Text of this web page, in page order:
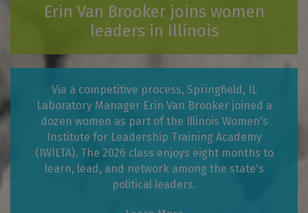
Erin Van Brooker joins women
leaders in Illinois
Via a competitive process, Springfield, IL
Laboratory Manager Erin Van Brooker joined a
dozen women as part of the Illinois Women's
Institute for Leadership Training Academy
(IWILTA). The 2026 class enjoys eight months to
learn, lead, and network among the state's
political leaders.